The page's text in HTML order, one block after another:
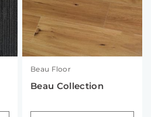
Beau Floor
Beau Collection